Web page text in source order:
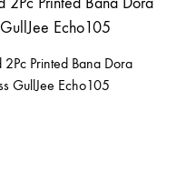
2Pc Printed Bana Dora
GullJee Echo105